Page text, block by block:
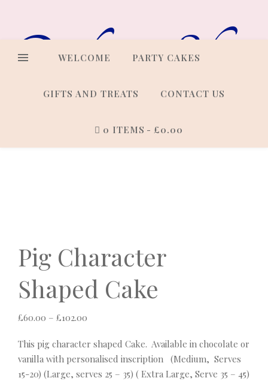
Online Shop
Cakes that look every bit as
WELCOME PARTY CAKES
GIFTS AND TREATS CONTACT US
0 ITEMS £0.00
Pig Character
Shaped Cake
£60.00 – £102.00
This pig character shaped Cake. Available in chocolate or
vanilla with personalised inscription (Medium, Serves
15-20) (Large, serves 25 – 35) ( Extra Large, Serve 35 – 45)